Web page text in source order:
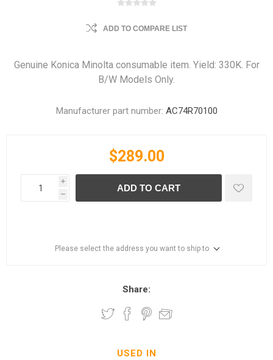
ADD TO COMPARE LIST
Genuine Konica Minolta consumable item. Yield: 330K. For
B/W Models Only.
Manufacturer part number: AC74R70100
$289.00
i
h
ADD TO CART
Please select the address you want to ship to
Share:
USED IN